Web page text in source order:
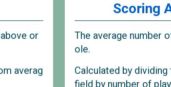
or
averag
Scoring
The average number
ole.
Calculated by
field by number of